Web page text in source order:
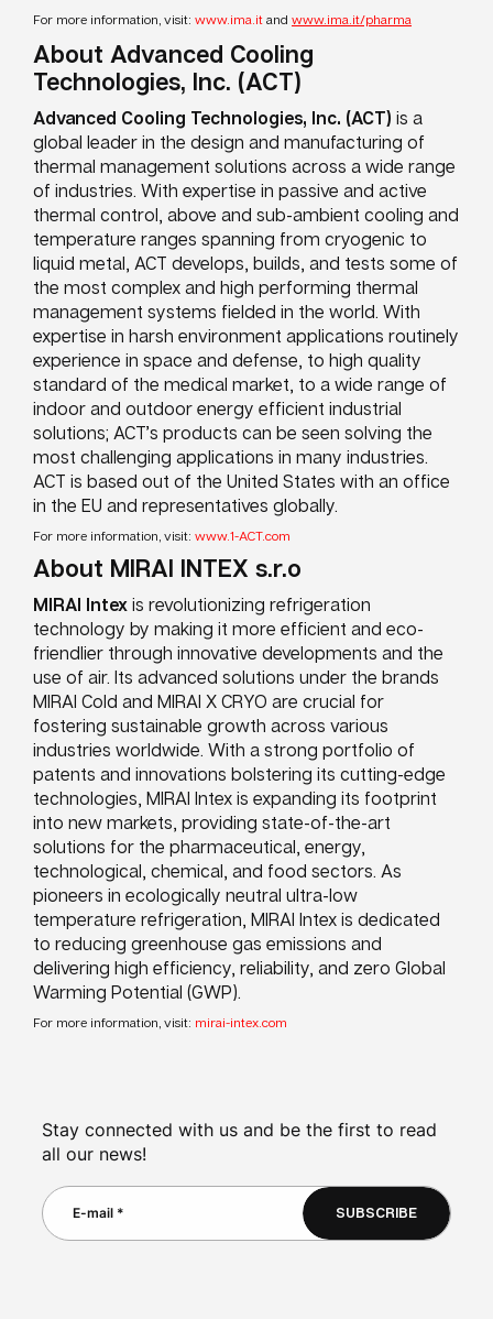
For more information, visit: www.ima.it and www.ima.it/pharma
About Advanced Cooling
Technologies, Inc. (ACT)
Advanced Cooling Technologies, Inc. (ACT) is a
global leader in the design and manufacturing of
thermal management solutions across a wide range
of industries. With expertise in passive and active
thermal control, above and sub-ambient cooling and
temperature ranges spanning from cryogenic to
liquid metal, ACT develops, builds, and tests some of
the most complex and high performing thermal
management systems fielded in the world. With
expertise in harsh environment applications routinely
experience in space and defense, to high quality
standard of the medical market, to a wide range of
indoor and outdoor energy efficient industrial
solutions; ACT’s products can be seen solving the
most challenging applications in many industries.
ACT is based out of the United States with an office
in the EU and representatives globally.
For more information, visit: www.1-ACT.com
About MIRAI INTEX s.r.o
MIRAI Intex is revolutionizing refrigeration
technology by making it more efficient and eco-
friendlier through innovative developments and the
use of air. Its advanced solutions under the brands
MIRAI Cold and MIRAI X CRYO are crucial for
fostering sustainable growth across various
industries worldwide. With a strong portfolio of
patents and innovations bolstering its cutting-edge
technologies, MIRAI Intex is expanding its footprint
into new markets, providing state-of-the-art
solutions for the pharmaceutical, energy,
technological, chemical, and food sectors. As
pioneers in ecologically neutral ultra-low
temperature refrigeration, MIRAI Intex is dedicated
to reducing greenhouse gas emissions and
delivering high efficiency, reliability, and zero Global
Warming Potential (GWP).
For more information, visit: mirai-intex.com
Stay connected with us and be the first to read
all our news!
SUBSCRIBE